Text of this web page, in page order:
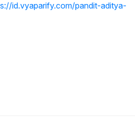
id.vyaparify.com/pandit-aditya-